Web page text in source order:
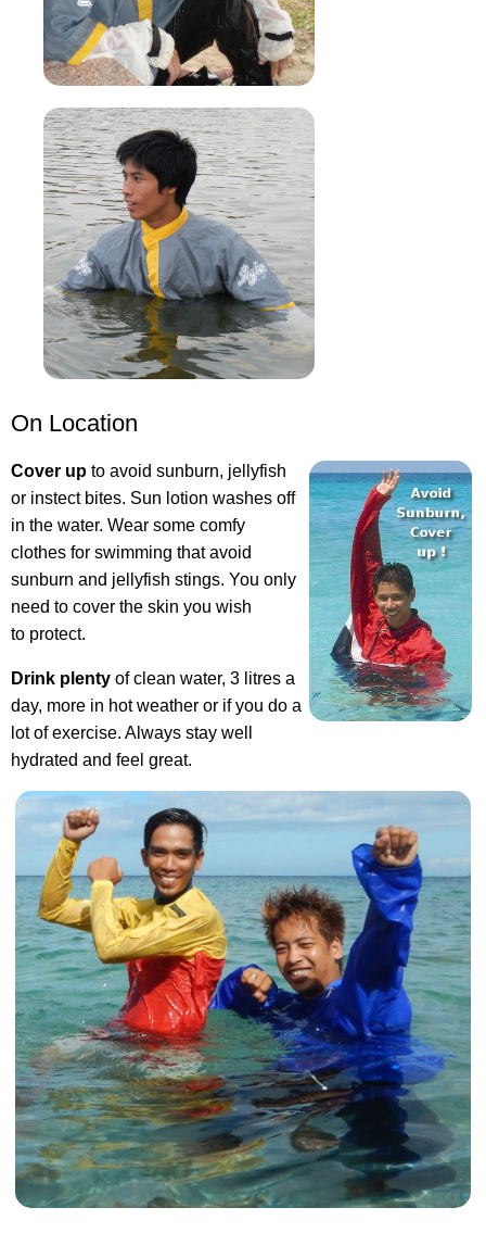
On Location
Cover up to avoid sunburn, jellyfish
or instect bites. Sun lotion washes off
in the water. Wear some comfy
clothes for swimming that avoid
sunburn and jellyfish stings. You only
need to cover the skin you wish
to protect.
Drink plenty of clean water, 3 litres a
day, more in hot weather or if you do a
lot of exercise. Always stay well
hydrated and feel great.